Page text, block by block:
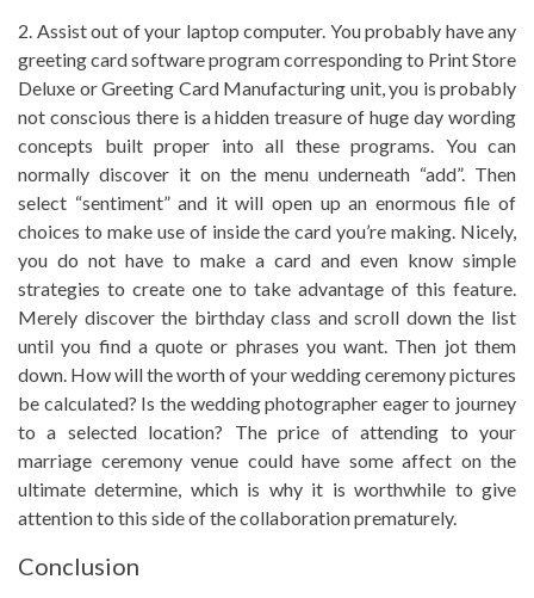
2. Assist out of your laptop computer. You probably have any
greeting card software program corresponding to Print Store
Deluxe or Greeting Card Manufacturing unit, you is probably
not conscious there is a hidden treasure of huge day wording
concepts built proper into all these programs. You can
normally discover it on the menu underneath “add”. Then
select “sentiment” and it will open up an enormous file of
choices to make use of inside the card you’re making. Nicely,
you do not have to make a card and even know simple
strategies to create one to take advantage of this feature.
Merely discover the birthday class and scroll down the list
until you find a quote or phrases you want. Then jot them
down. How will the worth of your wedding ceremony pictures
be calculated? Is the wedding photographer eager to journey
to a selected location? The price of attending to your
marriage ceremony venue could have some affect on the
ultimate determine, which is why it is worthwhile to give
attention to this side of the collaboration prematurely.
Conclusion